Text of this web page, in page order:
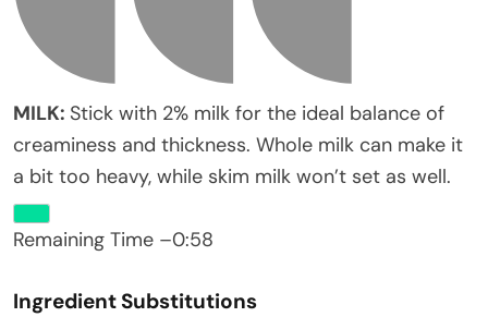
MILK: Stick with 2% milk for the ideal balance of
creaminess and thickness. Whole milk can make it
a bit too heavy, while skim milk won’t set as well.
Remaining Time –0:58
Ingredient Substitutions